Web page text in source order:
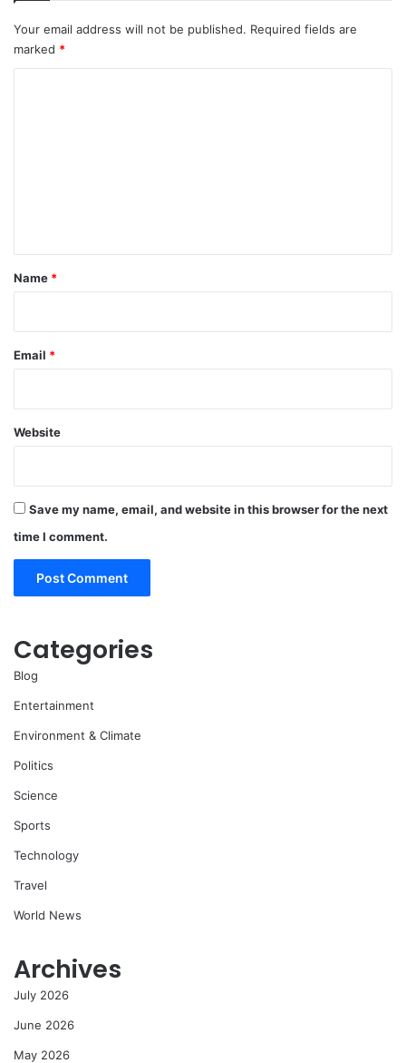
Your email address will not be published. Required fields are
marked *
*
Name *
Email *
Website
Save my name, email, and website in this browser for the next
time I comment.
Categories
Blog
Entertainment
Environment & Climate
Politics
Science
Sports
Technology
Travel
World News
Archives
July 2026
June 2026
May 2026